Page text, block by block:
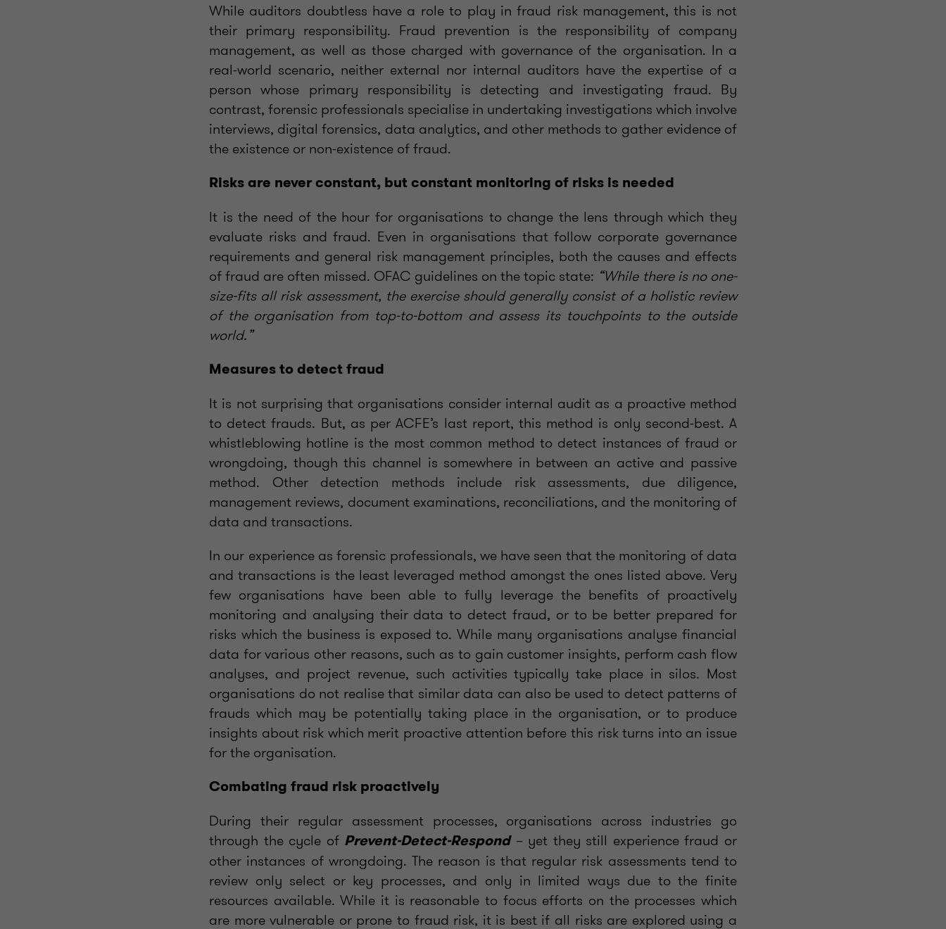
While auditors doubtless have a role to play in fraud risk management, this is not
their primary responsibility. Fraud prevention is the responsibility of company
management, as well as those charged with governance of the organisation. In a
real-world scenario, neither external nor internal auditors have the expertise of a
person whose primary responsibility is detecting and investigating fraud. By
contrast, forensic professionals specialise in undertaking investigations which involve
interviews, digital forensics, data analytics, and other methods to gather evidence of
the existence or non-existence of fraud.
Risks are never constant, but constant monitoring of risks is needed
It is the need of the hour for organisations to change the lens through which they
evaluate risks and fraud. Even in organisations that follow corporate governance
requirements and general risk management principles, both the causes and effects
of fraud are often missed. OFAC guidelines on the topic state: “While there is no one-
size-fits all risk assessment, the exercise should generally consist of a holistic review
of the organisation from top-to-bottom and assess its touchpoints to the outside
world.”
Measures to detect fraud
It is not surprising that organisations consider internal audit as a proactive method
to detect frauds. But, as per ACFE’s last report, this method is only second-best. A
whistleblowing hotline is the most common method to detect instances of fraud or
wrongdoing, though this channel is somewhere in between an active and passive
method. Other detection methods include risk assessments, due diligence,
management reviews, document examinations, reconciliations, and the monitoring of
data and transactions.
In our experience as forensic professionals, we have seen that the monitoring of data
and transactions is the least leveraged method amongst the ones listed above. Very
few organisations have been able to fully leverage the benefits of proactively
monitoring and analysing their data to detect fraud, or to be better prepared for
risks which the business is exposed to. While many organisations analyse financial
data for various other reasons, such as to gain customer insights, perform cash flow
analyses, and project revenue, such activities typically take place in silos. Most
organisations do not realise that similar data can also be used to detect patterns of
frauds which may be potentially taking place in the organisation, or to produce
insights about risk which merit proactive attention before this risk turns into an issue
for the organisation.
Combating fraud risk proactively
During their regular assessment processes, organisations across industries go
through the cycle of Prevent-Detect-Respond– yet they still experience fraud or
other instances of wrongdoing. The reason is that regular risk assessments tend to
review only select or key processes, and only in limited ways due to the finite
resources available. While it is reasonable to focus efforts on the processes which
are more vulnerable or prone to fraud risk, it is best if all risks are explored using a